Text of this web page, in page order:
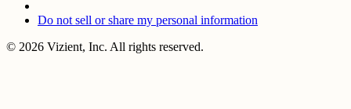
Do not sell or share my personal information
© 2026 Vizient, Inc. All rights reserved.